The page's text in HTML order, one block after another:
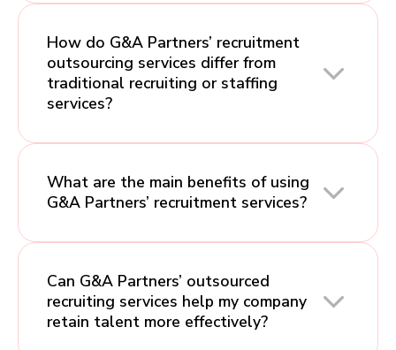
How do G&A Partners’ recruitment
outsourcing services differ from
traditional recruiting or staffing
services?
What are the main benefits of using
G&A Partners’ recruitment services?
Can G&A Partners’ outsourced
recruiting services help my company
retain talent more effectively?